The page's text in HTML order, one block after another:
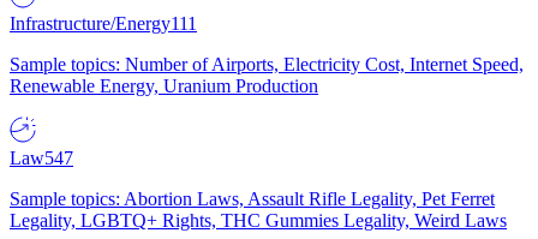
Infrastructure/Energy111
Sample topics: Number of Airports, Electricity Cost, Internet Speed,
Renewable Energy, Uranium Production
Law547
Sample topics: Abortion Laws, Assault Rifle Legality, Pet Ferret
Legality, LGBTQ+ Rights, THC Gummies Legality, Weird Laws